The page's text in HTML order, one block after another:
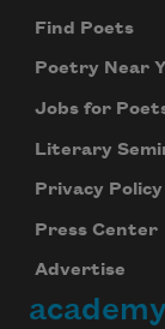
Find Poets
Poetry Near
Jobs for
Literary
Privacy Policy
Press Center
Advertise